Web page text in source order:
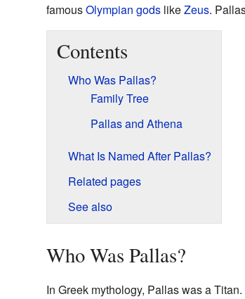
famousOlympian godslikeZeus.
Contents
Who Was Pallas?
Family Tree
Pallas and Athena
What Is Named After Pallas?
Related pages
See also
Who Was Pallas?
In Greek mythology, Pallas was a